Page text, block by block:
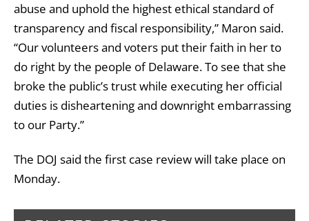
abuse and uphold the highest ethical standard of
transparency and fiscal responsibility,” Maron said.
“Our volunteers and voters put their faith in her to
do right by the people of Delaware. To see that she
broke the public’s trust while executing her official
duties is disheartening and downright embarrassing
to our Party.”
The DOJ said the first case review will take place on
Monday.